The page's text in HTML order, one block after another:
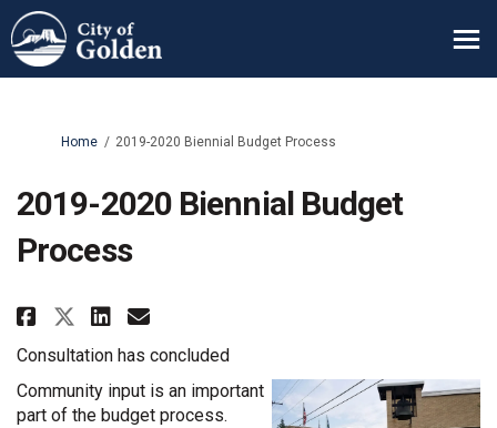
You are here:
Home 2019-2020 Biennial Budget Process
2019-2020 Biennial Budget
Process
Share 2019-2020 Biennial Budget
Share 2019-2020 Biennial
Share 2019-2020 Biennial
Email 2019-2020
Consultation has concluded
Community input is an important
part of the budget process.